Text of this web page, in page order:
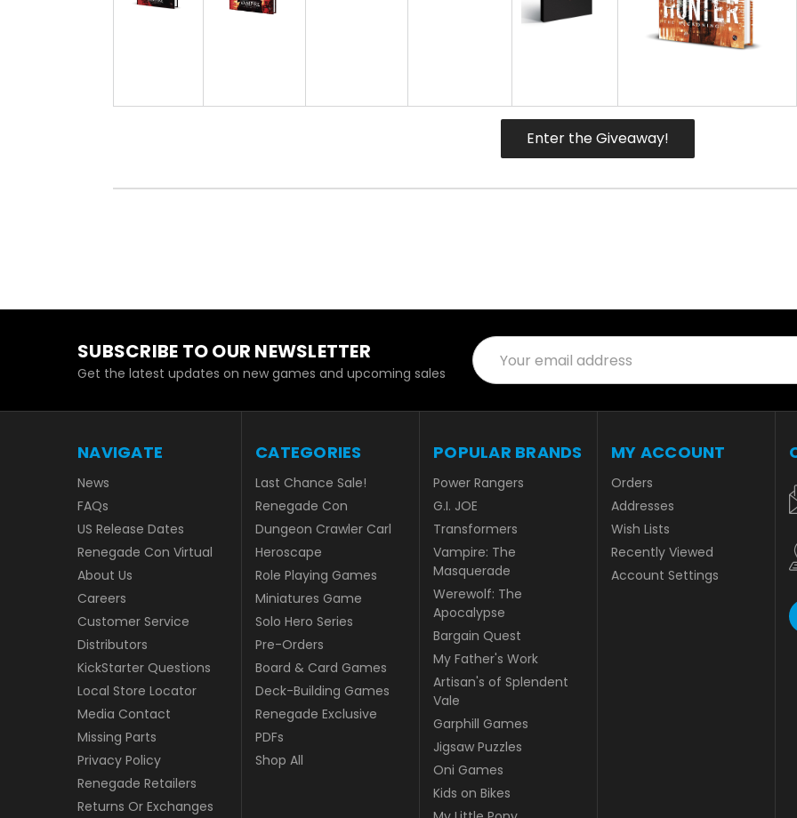
Enter the Giveaway!
SUBSCRIBE TO OUR NEWSLETTER
Get the latest updates on new games and upcoming sales
Email
Address
NAVIGATE
News
FAQs
US Release Dates
Renegade Con Virtual
About Us
Careers
Customer Service
Distributors
KickStarter Questions
Local Store Locator
Media Contact
Missing Parts
Privacy Policy
Renegade Retailers
Returns Or Exchanges
CATEGORIES
Last Chance Sale!
Renegade Con
Dungeon Crawler Carl
Heroscape
Role Playing Games
Miniatures Game
Solo Hero Series
Pre-Orders
Board & Card Games
Deck-Building Games
Renegade Exclusive
PDFs
Shop All
POPULAR BRANDS
Power Rangers
G.I. JOE
Transformers
Vampire: The
Masquerade
Werewolf: The
Apocalypse
Bargain Quest
My Father's Work
Artisan's of Splendent
Vale
Garphill Games
Jigsaw Puzzles
Oni Games
Kids on Bikes
MY ACCOUNT
Orders
Addresses
Wish Lists
Recently Viewed
Account Settings